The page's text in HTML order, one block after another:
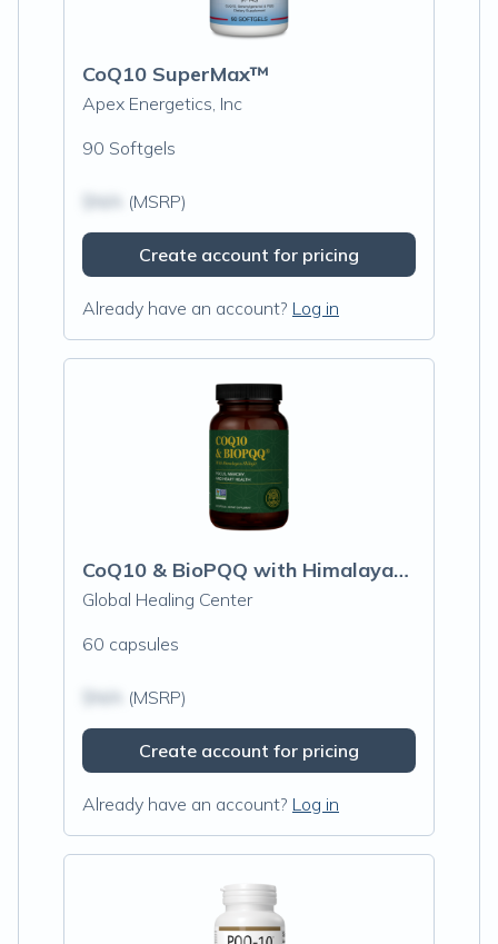
CoQ10 SuperMax™
Apex Energetics, Inc
90 Softgels
(MSRP)
Create account for pricing
Already have an account? Log in
CoQ10 & BioPQQ with Himalayan Shilajit
Global Healing Center
60 capsules
(MSRP)
Create account for pricing
Already have an account? Log in